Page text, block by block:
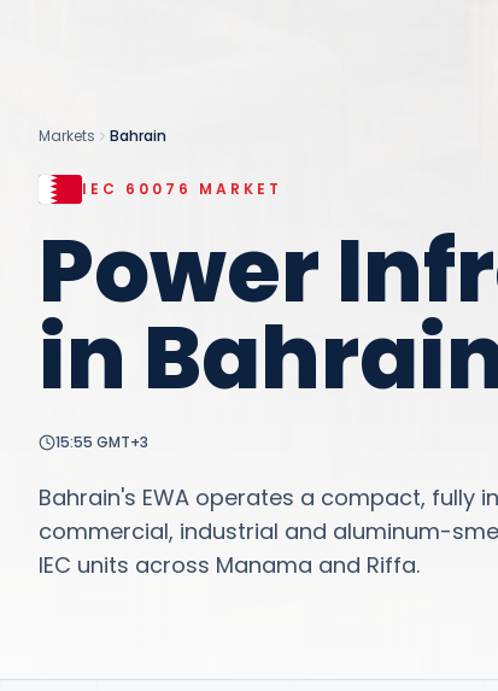
Markets Bahrain
IEC 60076 MARKET
Power
in
15:55 GMT+3
Bahrain's EWA operates a compact, fully
commercial, industrial and aluminum-
IEC units across Manama and Riffa.